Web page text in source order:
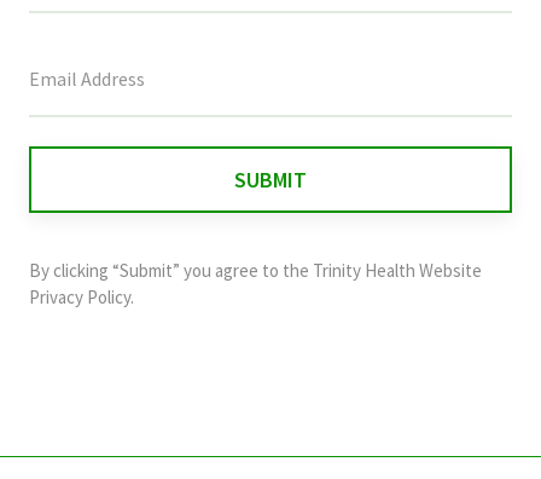
field
and
should
By clicking “Submit” you agree to the Trinity Health Website
Privacy Policy.